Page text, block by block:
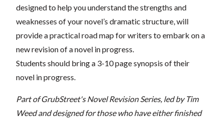
designed to help you understand the strengths and
weaknesses of your novel’s dramatic structure, will
provide a practical road map for writers to embark on a
new revision of a novel in progress.
Students should bring a 3-10 page synopsis of their
novel in progress.
Part of GrubStreet's Novel Revision Series, led by Tim
Weed and designed for those who have either finished